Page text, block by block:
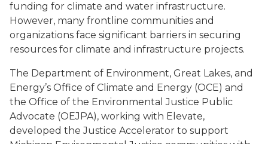
funding for climate and water infrastructure.
However, many frontline communities and
organizations face significant barriers in securing
resources for climate and infrastructure projects.
The Department of Environment, Great Lakes, and
Energy’s Office of Climate and Energy (OCE) and
the Office of the Environmental Justice Public
Advocate (OEJPA), working with Elevate,
developed the Justice Accelerator to support